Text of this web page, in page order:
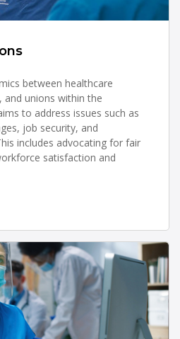
between healthcare
and unions within the
to address issues such as
job security, and
includes advocating for fair
satisfaction and